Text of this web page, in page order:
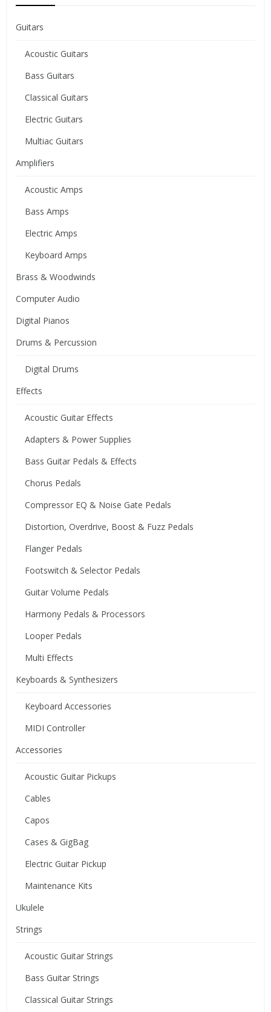
Guitars
Acoustic Guitars
Bass Guitars
Classical Guitars
Electric Guitars
Multiac Guitars
Amplifiers
Acoustic Amps
Bass Amps
Electric Amps
Keyboard Amps
Brass & Woodwinds
Computer Audio
Digital Pianos
Drums & Percussion
Digital Drums
Effects
Acoustic Guitar Effects
Adapters & Power Supplies
Bass Guitar Pedals & Effects
Chorus Pedals
Compressor EQ & Noise Gate Pedals
Distortion, Overdrive, Boost & Fuzz Pedals
Flanger Pedals
Footswitch & Selector Pedals
Guitar Volume Pedals
Harmony Pedals & Processors
Looper Pedals
Multi Effects
Keyboards & Synthesizers
Keyboard Accessories
MIDI Controller
Accessories
Acoustic Guitar Pickups
Cables
Capos
Cases & GigBag
Electric Guitar Pickup
Maintenance Kits
Ukulele
Strings
Acoustic Guitar Strings
Bass Guitar Strings
Classical Guitar Strings